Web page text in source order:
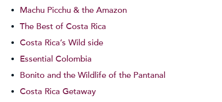
Machu Picchu & the Amazon
The Best of Costa Rica
Costa Rica’s Wild side
Essential Colombia
Bonito and the Wildlife of the Pantanal
Costa Rica Getaway